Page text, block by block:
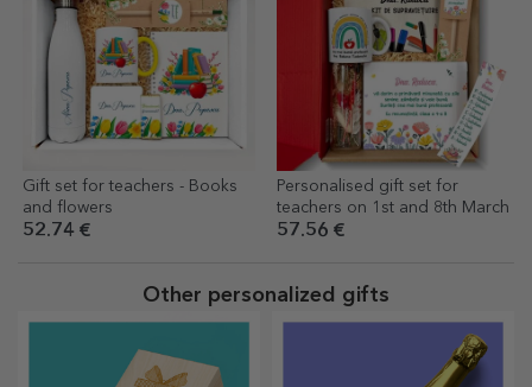
Gift set for teachers - Books
and flowers
52.74 €
Personalised gift set for
teachers on 1st and 8th March
57.56 €
Other personalized gifts